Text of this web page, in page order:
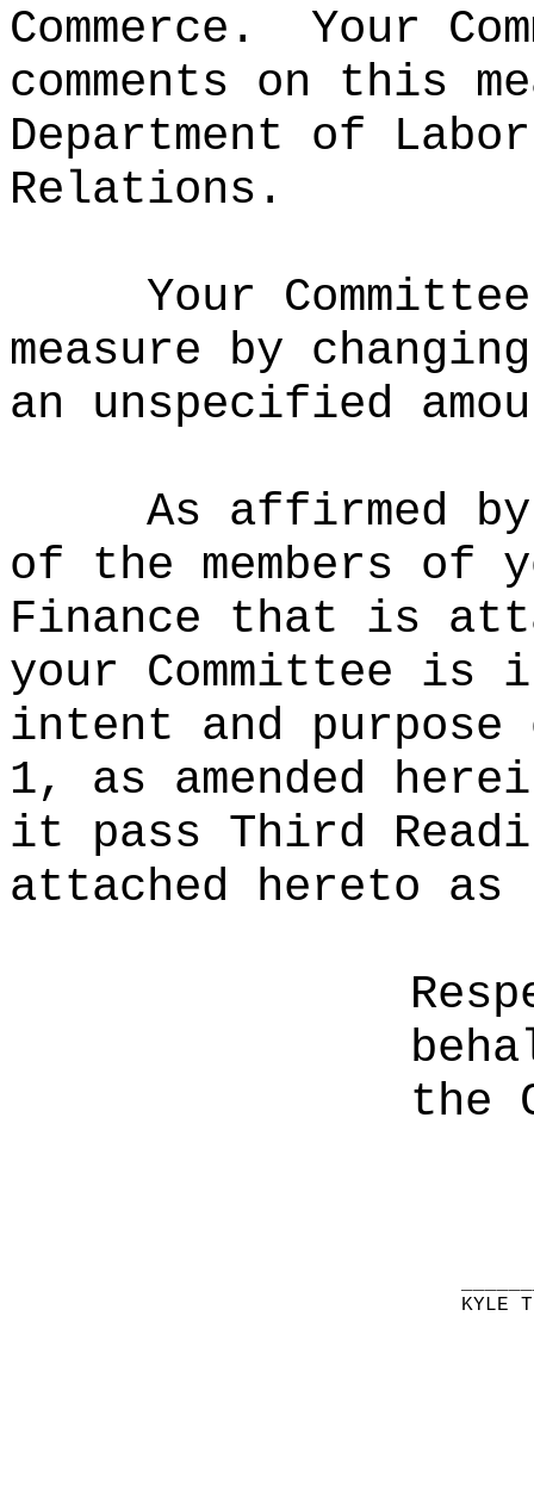
Commerce.
Your
comments on this
Department of
Relations.
Your
measure by
an unspecified
As affirmed
of the members of
Finance that is
your Committee is
intent and
1, as amended
it pass Third
attached hereto
the
KYLE